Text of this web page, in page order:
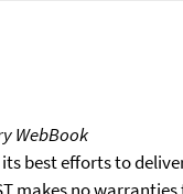
WebBook
best efforts to